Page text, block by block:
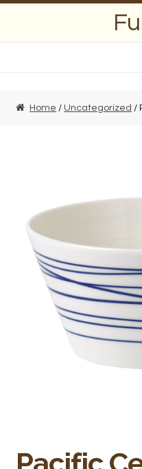
Wedding Lists
Find a List
Departments
Bakery
Fuel Station
Home / Uncategorized /